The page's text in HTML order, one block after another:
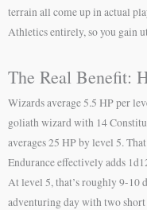
terrain all come up in actual
Athletics entirely, so you gain
The Real Benefit:
Wizards average 5.5 HP per
goliath wizard with 14
averages 25 HP by level 5.
Endurance effectively adds
At level 5, that’s roughly 9-10
adventuring day with two